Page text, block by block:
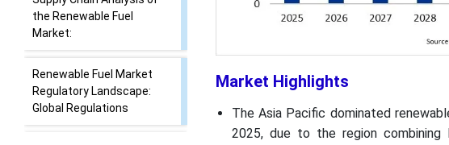
Next Generation Fuels
from Waste Biomass
Supply Chain Analysis of
the Renewable Fuel
Market:
Market Highlights
The Asia Pacific dominated
2025, due to the region combining